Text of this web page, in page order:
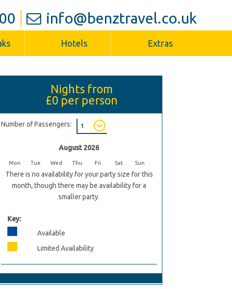
info@benztravel.co.uk
Hotels Extras
Nights from
£0 per person
Number of Passengers:
August 2026
Mon Tue Wed Thu Fri Sat Sun
There is no availability for your party size for this
month, though there may be availability for a
smaller party.
Key:
Available
Limited Availability